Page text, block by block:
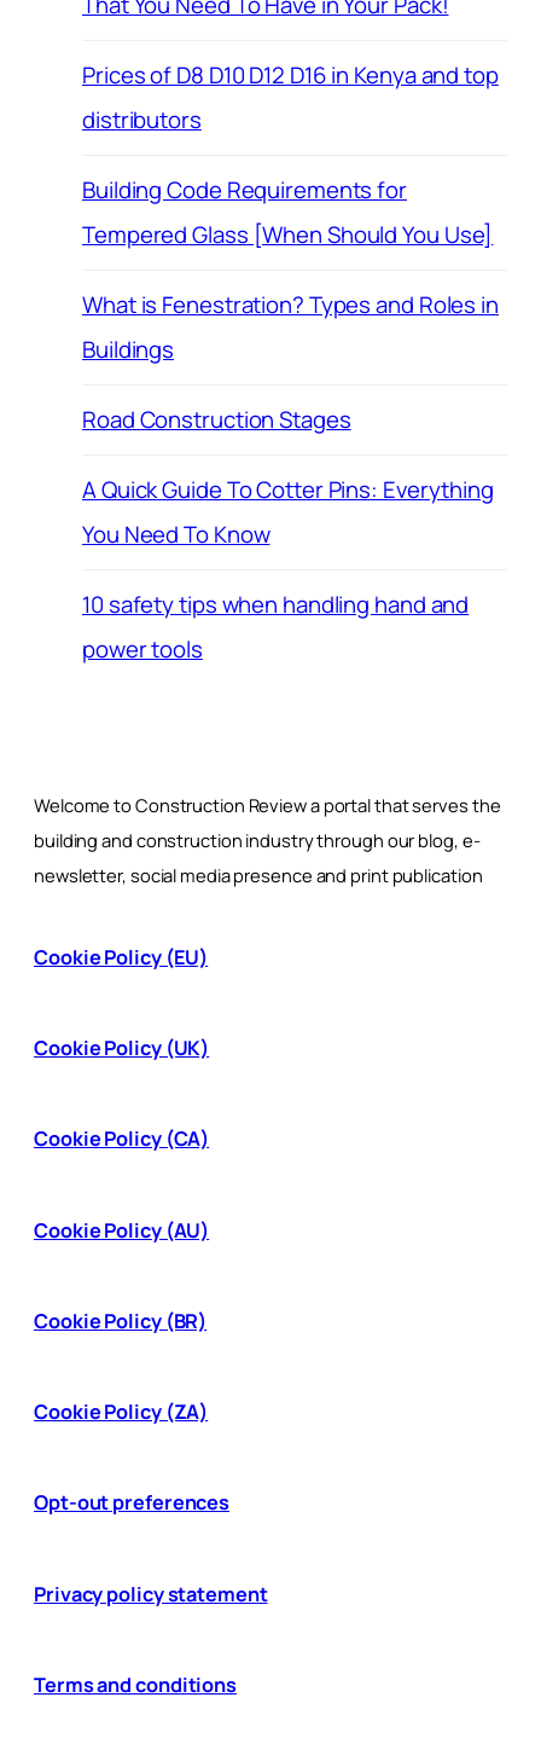
Prices of D8 D10 D12 D16 in Kenya and top
distributors
Building Code Requirements for
Tempered Glass [When Should You Use]
What is Fenestration? Types and Roles in
Buildings
Road Construction Stages
A Quick Guide To Cotter Pins: Everything
You Need To Know
10 safety tips when handling hand and
power tools
Welcome to Construction Review a portal that serves the
building and construction industry through our blog, e-
newsletter, social media presence and print publication
Cookie Policy (EU)
Cookie Policy (UK)
Cookie Policy (CA)
Cookie Policy (AU)
Cookie Policy (BR)
Cookie Policy (ZA)
Opt-out preferences
Privacy policy statement
Terms and conditions